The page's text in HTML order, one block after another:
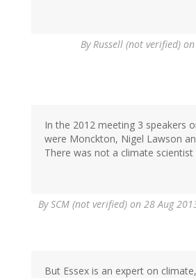
ByRussell (not verified)
In the 2012 meeting 3 speakers
were Monckton, Nigel Lawson
There was not a climate scientist
BySCM (not verified) on 28 Aug
But Essex is an expert on